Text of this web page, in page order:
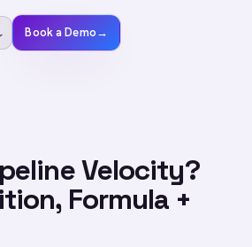
Book a Demo→
Velocity?
Formula +